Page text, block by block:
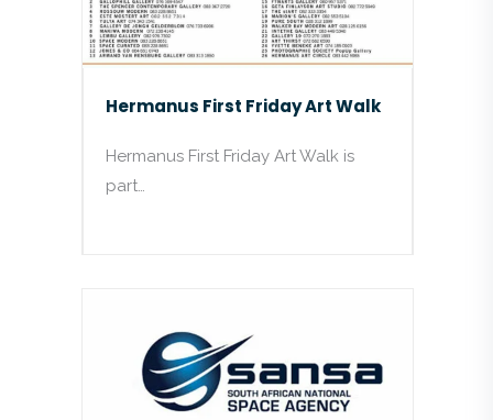
Hermanus First Friday Art Walk
Hermanus First Friday Art Walk is
part…